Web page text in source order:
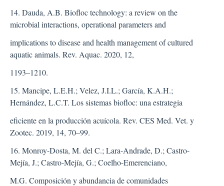
14. Dauda, A.B. Biofloc technology: a review on the
microbial interactions, operational parameters and
implications to disease and health management of cultured
aquatic animals. Rev. Aquac. 2020, 12,
1193–1210.
15. Mancipe, L.E.H.; Velez, J.I.L.; García, K.A.H.;
Hernández, L.C.T. Los sistemas biofloc: una estrategia
eficiente en la producción acuícola. Rev. CES Med. Vet. y
Zootec. 2019, 14, 70–99.
16. Monroy-Dosta, M. del C.; Lara-Andrade, D.; Castro-
Mejía, J.; Castro-Mejía, G.; Coelho-Emerenciano,
M.G. Composición y abundancia de comunidades